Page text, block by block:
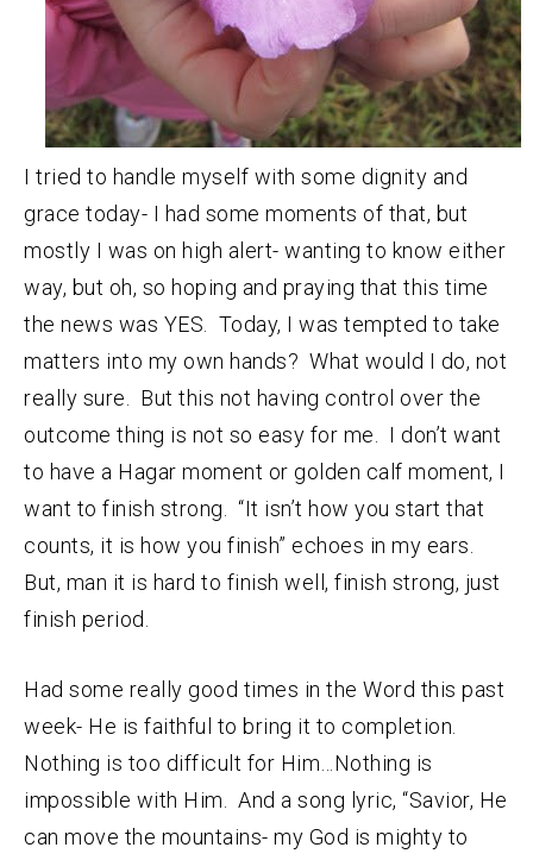
I tried to handle myself with some dignity and
grace today- I had some moments of that, but
mostly I was on high alert- wanting to know either
way, but oh, so hoping and praying that this time
the news was YES. Today, I was tempted to take
matters into my own hands? What would I do, not
really sure. But this not having control over the
outcome thing is not so easy for me. I don’t want
to have a Hagar moment or golden calf moment, I
want to finish strong. “It isn’t how you start that
counts, it is how you finish” echoes in my ears.
But, man it is hard to finish well, finish strong, just
finish period.
Had some really good times in the Word this past
week- He is faithful to bring it to completion.
Nothing is too difficult for Him…Nothing is
impossible with Him. And a song lyric, “Savior, He
can move the mountains- my God is mighty to